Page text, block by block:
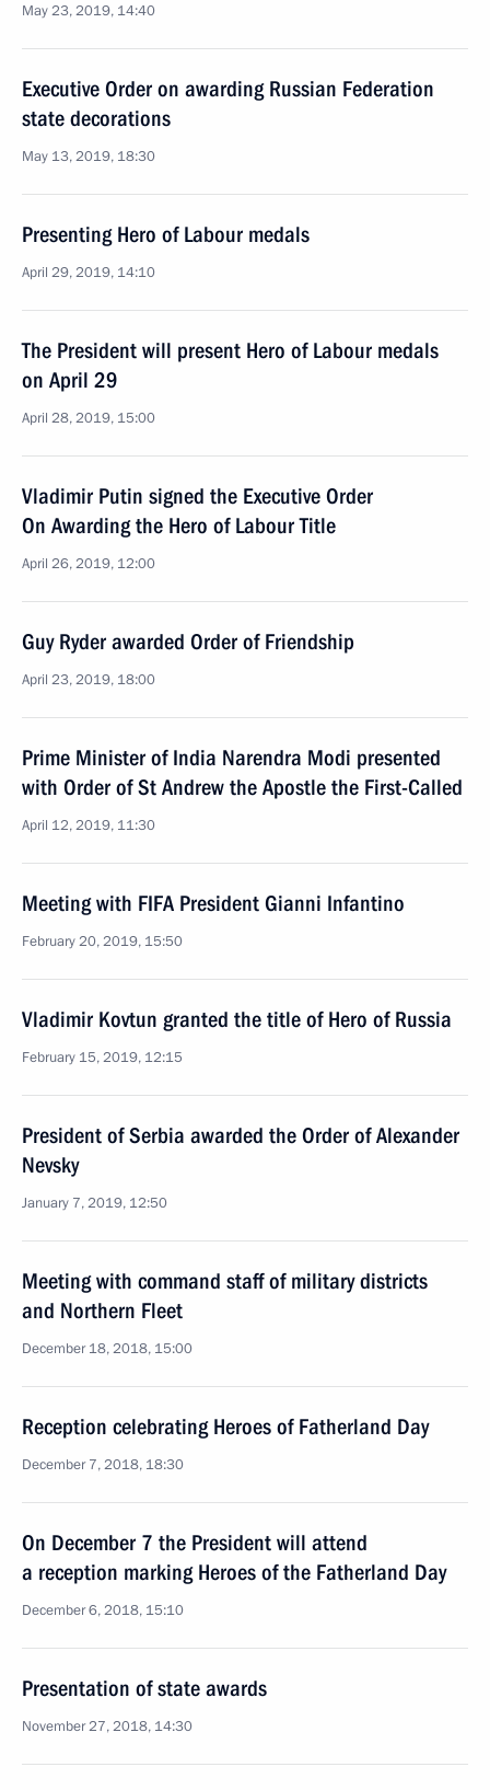
May 23, 2019, 14:40
Executive Order on awarding Russian Federation
state decorations
May 13, 2019, 18:30
Presenting Hero of Labour medals
April 29, 2019, 14:10
The President will present Hero of Labour medals
on April 29
April 28, 2019, 15:00
Vladimir Putin signed the Executive Order
On Awarding the Hero of Labour Title
April 26, 2019, 12:00
Guy Ryder awarded Order of Friendship
April 23, 2019, 18:00
Prime Minister of India Narendra Modi presented
with Order of St Andrew the Apostle the First-Called
April 12, 2019, 11:30
Meeting with FIFA President Gianni Infantino
February 20, 2019, 15:50
Vladimir Kovtun granted the title of Hero of Russia
February 15, 2019, 12:15
President of Serbia awarded the Order of Alexander
Nevsky
January 7, 2019, 12:50
Meeting with command staff of military districts
and Northern Fleet
December 18, 2018, 15:00
Reception celebrating Heroes of Fatherland Day
December 7, 2018, 18:30
On December 7 the President will attend
a reception marking Heroes of the Fatherland Day
December 6, 2018, 15:10
Presentation of state awards
November 27, 2018, 14:30